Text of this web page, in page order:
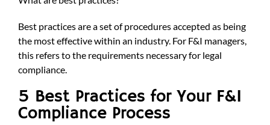
Best practices are a set of procedures accepted as being
the most effective within an industry. For F&I managers,
this refers to the requirements necessary for legal
compliance.
5 Best Practices for Your F&I
Compliance Process